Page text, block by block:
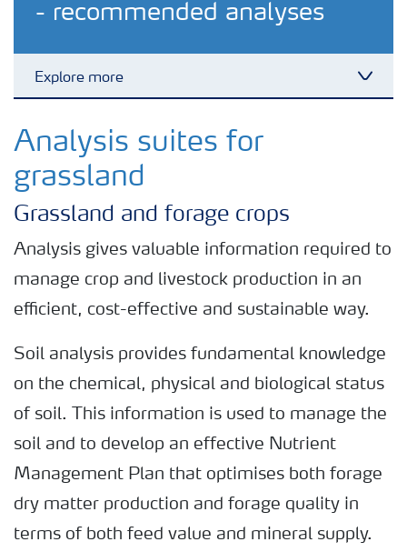
- recommended analyses
Explore more
Nitrogen tools
Calculators and converters
Analytical services
Fertiliser spreading advice
All the tools
Analysis suites for
grassland
Grassland and forage crops
Analysis gives valuable information required to
manage crop and livestock production in an
efficient, cost-effective and sustainable way.
Soil analysis provides fundamental knowledge
on the chemical, physical and biological status
of soil. This information is used to manage the
soil and to develop an effective Nutrient
Management Plan that optimises both forage
dry matter production and forage quality in
terms of both feed value and mineral supply.